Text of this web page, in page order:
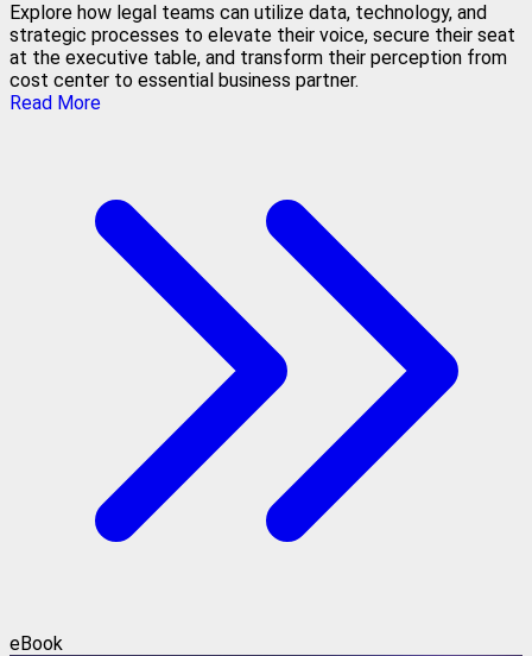
Explore how legal teams can utilize data, technology, and
strategic processes to elevate their voice, secure their seat
at the executive table, and transform their perception from
cost center to essential business partner.
Read More
eBook